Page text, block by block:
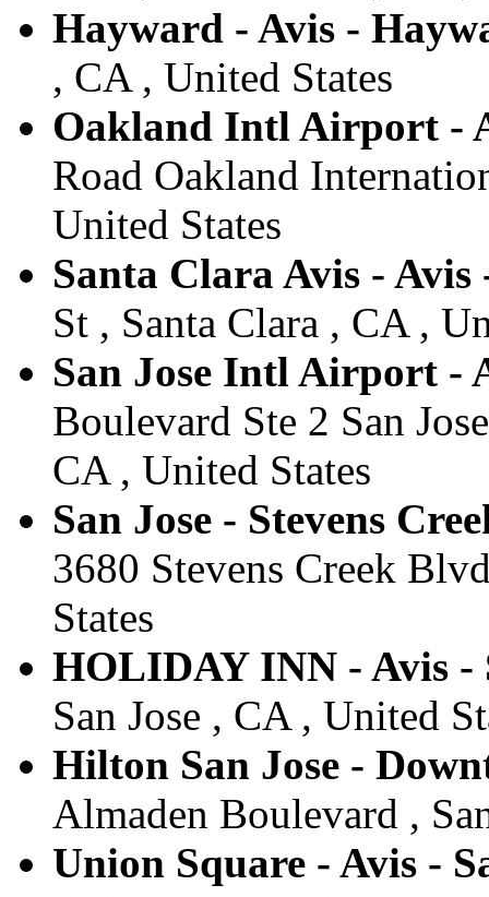
Hayward - Avis -
, CA , United States
Oakland Intl Airport -
Road Oakland
United States
Santa Clara Avis -
St , Santa Clara , CA ,
San Jose Intl Airport -
Boulevard Ste 2 San
CA , United States
San Jose - Stevens
3680 Stevens Creek
States
HOLIDAY INN - Avis -
San Jose , CA , United
Hilton San Jose -
Almaden Boulevard ,
Union Square - Avis -